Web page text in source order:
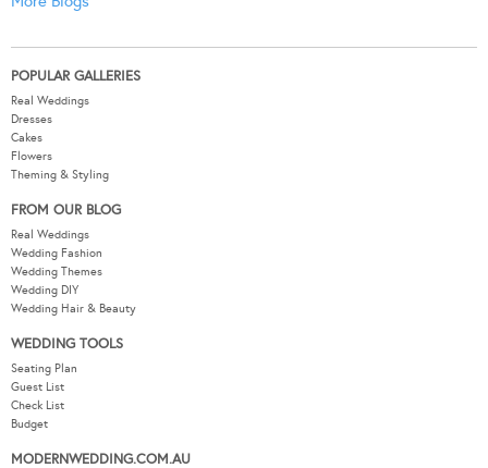
POPULAR GALLERIES
Real Weddings
Dresses
Cakes
Flowers
Theming & Styling
FROM OUR BLOG
Real Weddings
Wedding Fashion
Wedding Themes
Wedding DIY
Wedding Hair & Beauty
WEDDING TOOLS
Seating Plan
Guest List
Check List
Budget
MODERNWEDDING.COM.AU